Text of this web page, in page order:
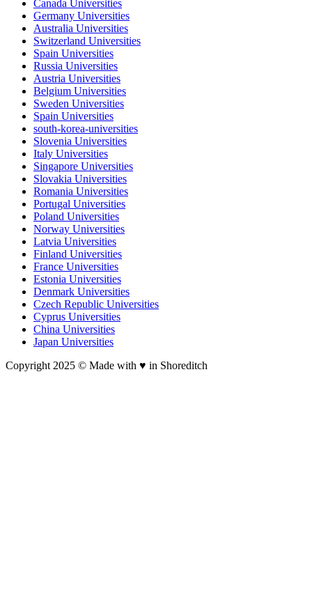
Canada Universities
Germany Universities
Australia Universities
Switzerland Universities
Spain Universities
Russia Universities
Austria Universities
Belgium Universities
Sweden Universities
Spain Universities
south-korea-universities
Slovenia Universities
Italy Universities
Singapore Universities
Slovakia Universities
Romania Universities
Portugal Universities
Poland Universities
Norway Universities
Latvia Universities
Finland Universities
France Universities
Estonia Universities
Denmark Universities
Czech Republic Universities
Cyprus Universities
China Universities
Japan Universities
Copyright 2025 © Made with ♥︎ in Shoreditch